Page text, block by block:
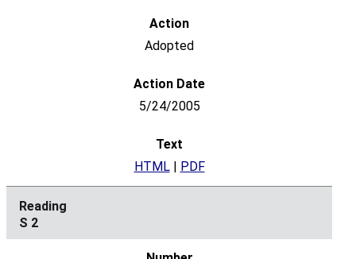
Adopted
5/24/2005
HTML| PDF
S 2